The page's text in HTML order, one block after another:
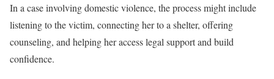
In a case involving domestic violence, the process might include
listening to the victim, connecting her to a shelter, offering
counseling, and helping her access legal support and build
confidence.